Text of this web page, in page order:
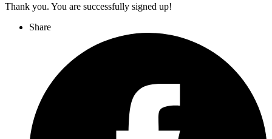
Thank you. You are successfully signed up!
Share